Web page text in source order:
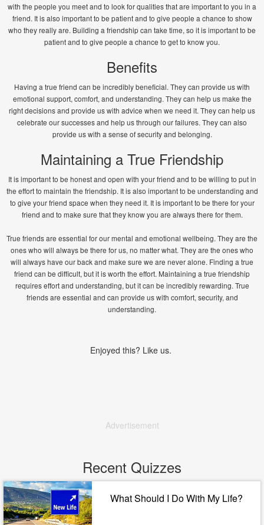
with the people you meet and to look for qualities that are important to you in a
friend. It is also important to be patient and to give people a chance to show
who they really are. Building a friendship can take time, so it is important to be
patient and to give people a chance to get to know you.
Benefits
Having a true friend can be incredibly beneficial. They can provide us with
emotional support, comfort, and understanding. They can help us make the
right decisions and provide us with advice when we need it. They can help us
celebrate our successes and help us through our failures. They can also
provide us with a sense of security and belonging.
Maintaining a True Friendship
It is important to be honest and open with your friend and to be willing to put in
the effort to maintain the friendship. It is also important to be understanding and
to give your friend space when they need it. It is important to be there for your
friend and to make sure that they know you are always there for them.
True friends are essential for our mental and emotional wellbeing. They are the
ones who will always be there for us, no matter what. They are the ones who
will always have our back and make sure we are never alone. Finding a true
friend can be difficult, but it is worth the effort. Maintaining a true friendship
requires effort and understanding, but it can be incredibly rewarding. True
friends are essential and can provide us with comfort, security, and
understanding.
Enjoyed this? Like us.
Advertisement
Recent Quizzes
What Should I Do With My Life?